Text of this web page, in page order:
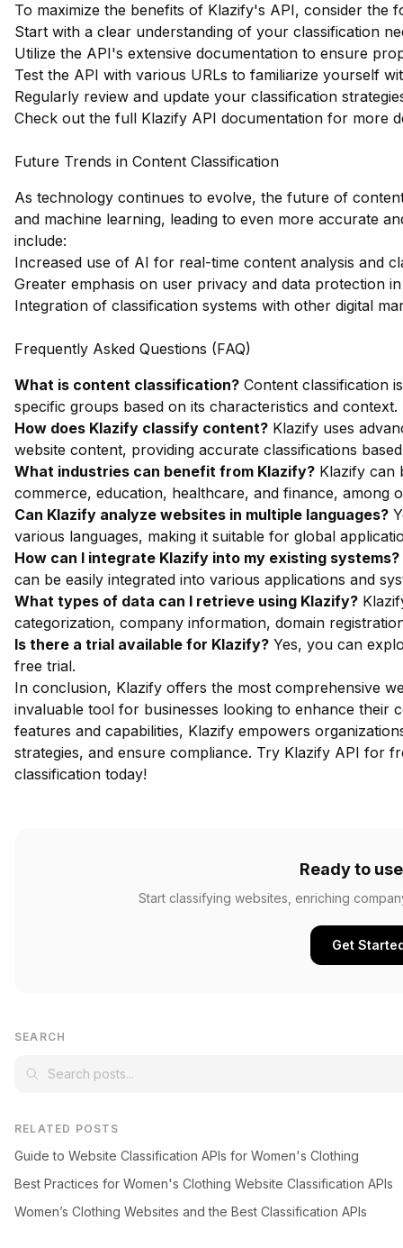
To maximize the benefits of Klazify's API, consider the
Start with a clear understanding of your classification
Utilize the API's extensive documentation to ensure
Test the API with various URLs to familiarize yourself
Regularly review and update your classification
Check out the full Klazify API documentation for more
Future Trends in Content Classification
As technology continues to evolve, the future of
and machine learning, leading to even more accurate
include:
Increased use of AI for real-time content analysis and
Greater emphasis on user privacy and data protection
Integration of classification systems with other digital
Frequently Asked Questions (FAQ)
What is content classification? Content classification
specific groups based on its characteristics and context.
How does Klazify classify content? Klazify uses
website content, providing accurate classifications
What industries can benefit from Klazify? Klazify can
commerce, education, healthcare, and finance, among
Can Klazify analyze websites in multiple languages?
various languages, making it suitable for global
How can I integrate Klazify into my existing systems?
can be easily integrated into various applications and
What types of data can I retrieve using Klazify?
categorization, company information, domain
Is there a trial available for Klazify? Yes, you can
free trial.
In conclusion, Klazify offers the most comprehensive
invaluable tool for businesses looking to enhance their
features and capabilities, Klazify empowers
strategies, and ensure compliance. Try Klazify API for
classification today!
Ready to
Start classifying websites, enriching
Get
SEARCH
RELATED POSTS
Guide to Website Classification APIs for Women's Clothing
Best Practices for Women's Clothing Website Classification APIs
Women’s Clothing Websites and the Best Classification APIs